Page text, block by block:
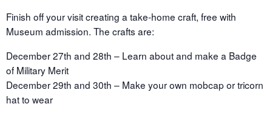
Finish off your visit creating a take-home craft, free with
Museum admission. The crafts are:
December 27th and 28th – Learn about and make a Badge
of Military Merit
December 29th and 30th – Make your own mobcap or tricorn
hat to wear